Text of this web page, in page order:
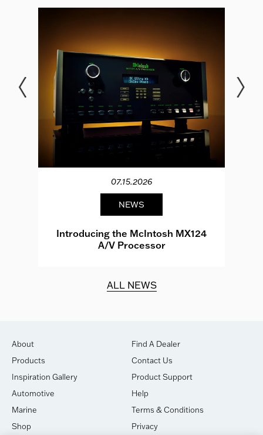
07.15.2026
NEWS
Introducing the McIntosh MX124
A/V Processor
ALL NEWS
About
Products
Inspiration Gallery
Automotive
Marine
Shop
Find A Dealer
Contact Us
Product Support
Help
Terms & Conditions
Privacy